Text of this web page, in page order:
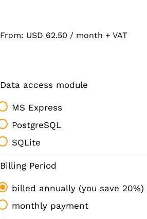
From: USD 62.50 / month + VAT
Data access module
MS Express
PostgreSQL
SQLite
Billing Period
billed annually (you save 20%)
monthly payment